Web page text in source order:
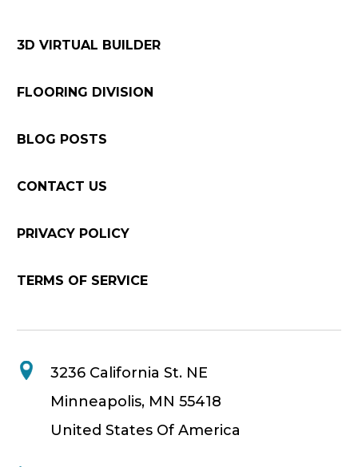
3D VIRTUAL BUILDER
FLOORING DIVISION
BLOG POSTS
CONTACT US
PRIVACY POLICY
TERMS OF SERVICE
3236 California St. NE
Minneapolis, MN 55418
United States Of America